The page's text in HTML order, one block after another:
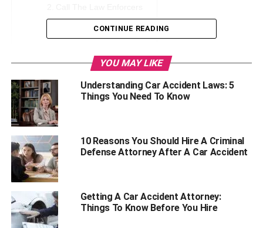
Correct The Information
Call Your Insurer
Contact A Lawyer
Conclusion
Safety First
Being involved in a car accident is devastating. It’s a
However, it would help if you prioritize your safety and that
of other passengers for your well-being.
CONTINUE READING
YOU MAY LIKE
Understanding Car Accident Laws: 5
Things You Need To Know
10 Reasons You Should Hire A Criminal
Defense Attorney After A Car Accident
Getting A Car Accident Attorney:
Things To Know Before You Hire